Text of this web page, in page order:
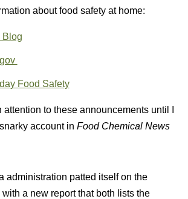
about food safety at home:
Blog
Food Safety
attention to these announcements until I
account in Food Chemical News
administration patted itself on the
with a new report that both lists the